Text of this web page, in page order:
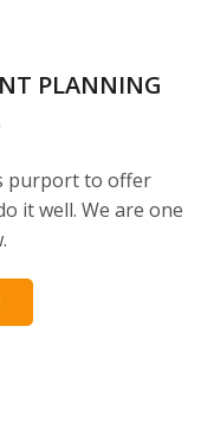
PLANNING
purport to offer
it well. We are one